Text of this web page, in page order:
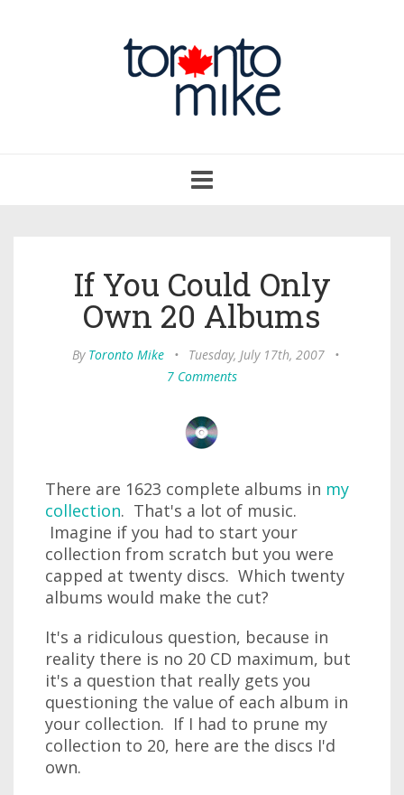
navigation
If You Could Only
Own 20 Albums
By Toronto Mike • Tuesday, July 17th, 2007
•
7 Comments
There are 1623 complete albums in my
collection. That's a lot of music.
Imagine if you had to start your
collection from scratch but you were
capped at twenty discs. Which twenty
albums would make the cut?
It's a ridiculous question, because in
reality there is no 20 CD maximum, but
it's a question that really gets you
questioning the value of each album in
your collection. If I had to prune my
collection to 20, here are the discs I'd
own.